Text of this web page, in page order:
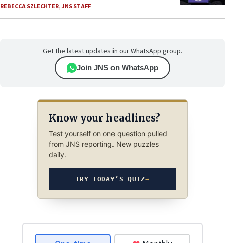
REBECCA SZLECHTER,JNS STAFF
Get the latest updates in our WhatsApp group.
Join JNS on WhatsApp
Know your headlines?
Test yourself on one question pulled
from JNS reporting. New puzzles
daily.
TRY TODAY’S QUIZ→